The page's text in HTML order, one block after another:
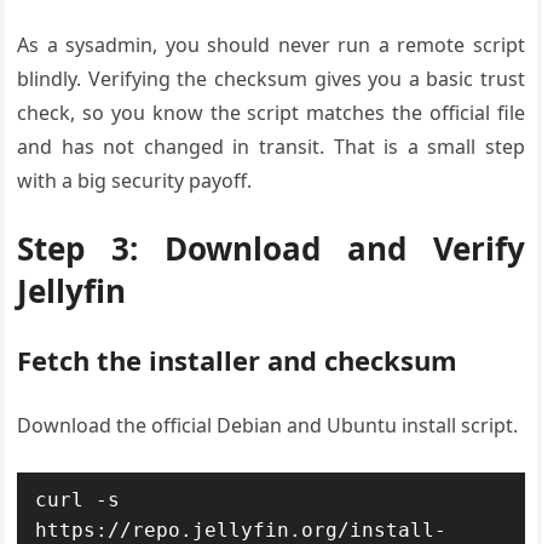
As a sysadmin, you should never run a remote script
blindly. Verifying the checksum gives you a basic trust
check, so you know the script matches the official file
and has not changed in transit. That is a small step
with a big security payoff.
Step 3: Download and Verify
Jellyfin
Fetch the installer and checksum
Download the official Debian and Ubuntu install script.
curl -s
https://repo.jellyfin.org/install-